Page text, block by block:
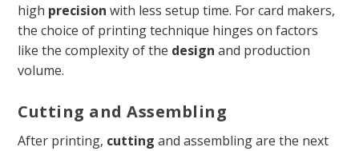
high precision with less setup time. For card makers,
the choice of printing technique hinges on factors
like the complexity of the design and production
volume.
Cutting and Assembling
After printing, cutting and assembling are the next